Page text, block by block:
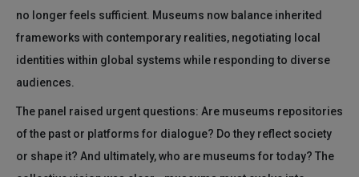
no longer feels sufficient. Museums now balance inherited
frameworks with contemporary realities, negotiating local
identities within global systems while responding to diverse
audiences.
The panel raised urgent questions: Are museums repositories
of the past or platforms for dialogue? Do they reflect society
or shape it? And ultimately, who are museums for today? The